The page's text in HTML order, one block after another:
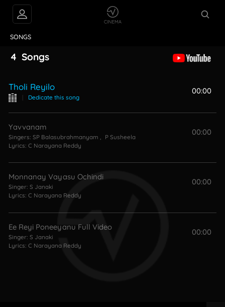
SONGS
4 Songs
Tholi Reyilo
| Dedicate this song
00:00
Yavvanam
Singers: SP Balasubrahmanyam
P Susheela
Lyrics: C Narayana Reddy
00:00
Monnanay Vayasu Ochindi
Singer: S Janaki
Lyrics: C Narayana Reddy
00:00
Ee Reyi Poneeyanu Full Video
Singer: S Janaki
Lyrics: C Narayana Reddy
00:00